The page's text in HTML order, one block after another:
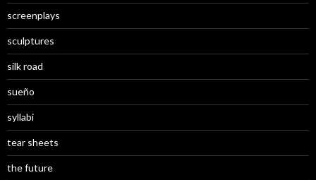
screenplays
sculptures
silk road
sueño
syllabi
tear sheets
the future